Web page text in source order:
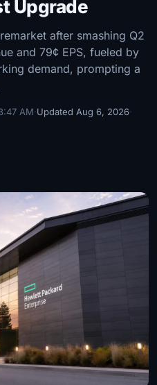
Upgrade
after smashing Q2
and 79¢ EPS, fueled by
demand, prompting a
AM·Updated Aug 6, 2026·